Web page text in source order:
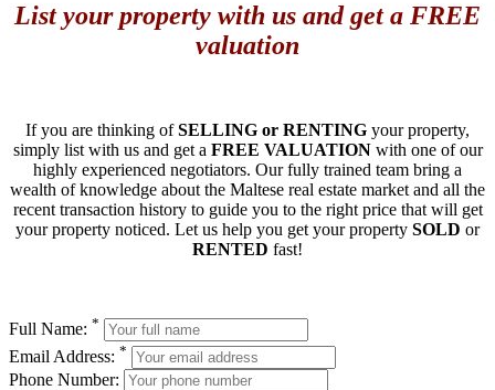
List your property with us and get a FREE
valuation
If you are thinking ofSELLING or RENTING your property,
simply list with us and get a FREE VALUATIONwith one of our
highly experienced negotiators. Our fully trained team bring a
wealth of knowledge about the Maltese real estate market and all the
recent transaction history to guide you to the right price that will get
your property noticed. Let us help you get your property SOLD or
RENTED fast!
Full Name: *
Email Address: *
Phone Number: